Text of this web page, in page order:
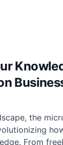
the
From